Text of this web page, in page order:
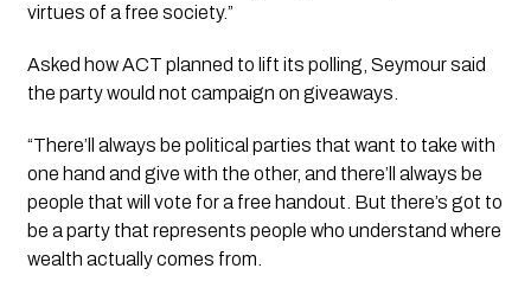
virtues of a free society.”
Asked how ACT planned to lift its polling, Seymour said
the party would not campaign on giveaways.
“There’ll always be political parties that want to take with
one hand and give with the other, and there’ll always be
people that will vote for a free handout. But there’s got to
be a party that represents people who understand where
wealth actually comes from.